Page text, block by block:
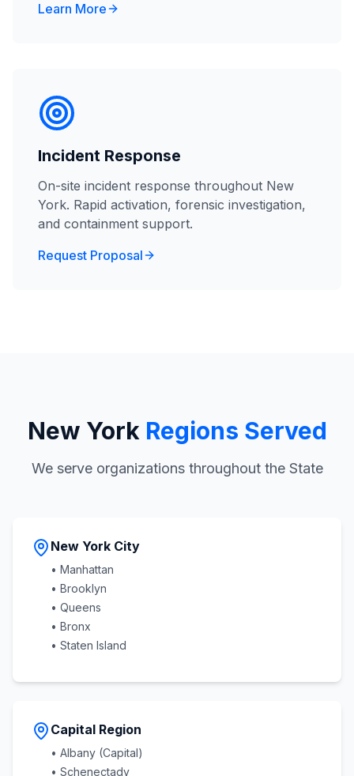
Learn More
Incident Response
On-site incident response throughout New
York. Rapid activation, forensic investigation,
and containment support.
Request Proposal
New York Regions Served
We serve organizations throughout the State
New York City
• Manhattan
• Brooklyn
• Queens
• Bronx
• Staten Island
Capital Region
• Albany (Capital)
• Schenectady